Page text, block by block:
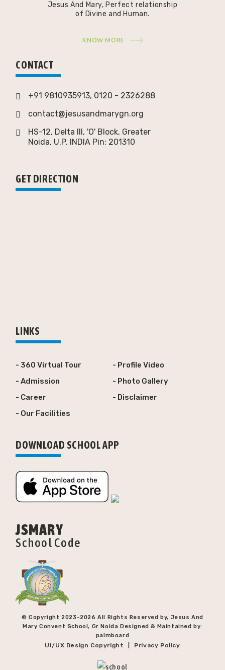
Jesus And Mary, Perfect relationship
of Divine and Human.
KNOW MORE
CONTACT
+91 9810935913, 0120 - 2326288
contact@jesusandmarygn.org
HS-12, Delta III, 'O' Block, Greater
Noida, U.P. INDIA Pin: 201310
GET DIRECTION
LINKS
- 360 Virtual Tour
- Profile Video
- Admission
- Photo Gallery
- Career
- Disclaimer
- Our Facilities
DOWNLOAD SCHOOL APP
JSMARY
School Code
© Copyright 2023-2026 All Rights Reserved by, Jesus And
Mary Convent School, Gr Noida Designed & Maintained by:
palmboard
UI/UX Design Copyright Privacy Policy